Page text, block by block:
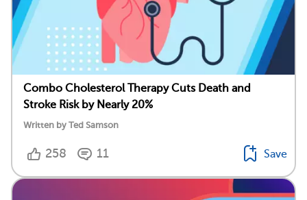
Combo Cholesterol Therapy Cuts Death and
Stroke Risk by Nearly 20%
Written by Ted Samson
258 11 Save